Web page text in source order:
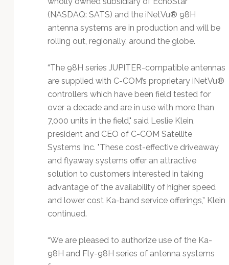
(NASDAQ: SATS) and the iNetVu® 98H
antenna systems are in production and will be
rolling out, regionally, around the globe.
“The 98H series JUPITER-compatible antennas
are supplied with C-COM’s proprietary iNetVu®
controllers which have been field tested for
over a decade and are in use with more than
7,000 units in the field," said Leslie Klein,
president and CEO of C-COM Satellite
Systems Inc. "These cost-effective driveaway
and flyaway systems offer an attractive
solution to customers interested in taking
advantage of the availability of higher speed
and lower cost Ka-band service offerings,” Klein
continued.
“We are pleased to authorize use of the Ka-
98H and Fly-98H series of antenna systems